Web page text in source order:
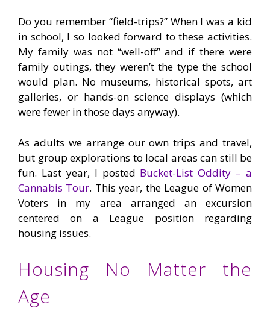
Do you remember “field-trips?” When I was a kid
in school, I so looked forward to these activities.
My family was not “well-off” and if there were
family outings, they weren’t the type the school
would plan. No museums, historical spots, art
galleries, or hands-on science displays (which
were fewer in those days anyway).
As adults we arrange our own trips and travel,
but group explorations to local areas can still be
fun. Last year, I posted Bucket-List Oddity – a
Cannabis Tour. This year, the League of Women
Voters in my area arranged an excursion
centered on a League position regarding
housing issues.
Housing No Matter the
Age